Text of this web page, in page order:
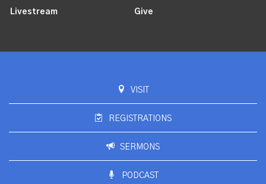
Livestream Give
VISIT
REGISTRATIONS
SERMONS
PODCAST